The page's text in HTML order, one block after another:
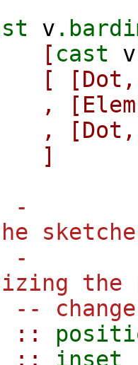
v
[ cast v
[
[Dot,
,
,
[Dot,
]
-
-
the
--
::
:: inset